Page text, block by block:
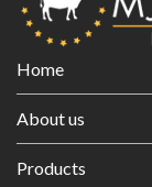
Home
About us
Products